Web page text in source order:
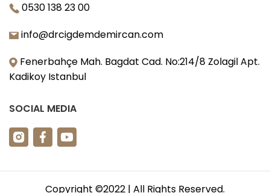
0530 138 23 00
info@drcigdemdemircan.com
Fenerbahçe Mah. Bagdat Cad. No:214/8 Zolagil Apt.
Kadikoy Istanbul
SOCIAL MEDIA
Copyright ©2022 | All Rights Reserved.